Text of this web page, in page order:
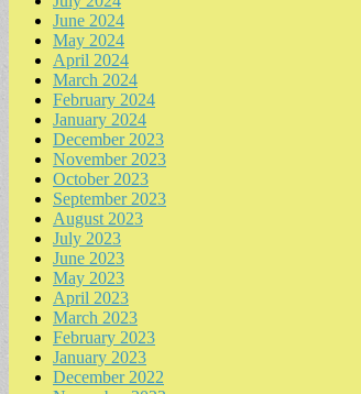
June 2024
May 2024
April 2024
March 2024
February 2024
January 2024
December 2023
November 2023
October 2023
September 2023
August 2023
July 2023
June 2023
May 2023
April 2023
March 2023
February 2023
January 2023
December 2022